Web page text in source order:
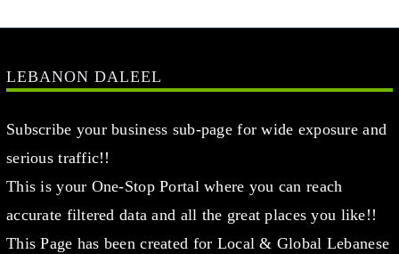
LEBANON DALEEL
Subscribe your business sub-page for wide exposure and
serious traffic!!
This is your One-Stop Portal where you can reach
accurate filtered data and all the great places you like!!
This Page has been created for Local & Global Lebanese